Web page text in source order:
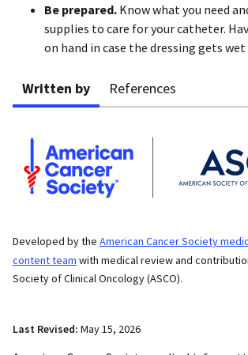
Be prepared. Know what you need
supplies to care for your catheter.
on hand in case the dressing gets wet
Written by References
Developed by the American Cancer Society
content team with medical review and
Society of Clinical Oncology (ASCO).
Last Revised: May 15, 2026